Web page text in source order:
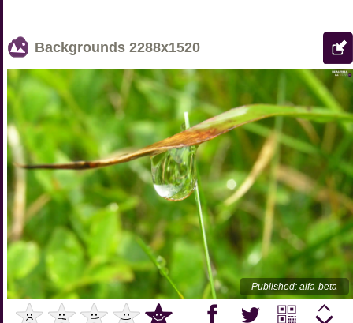
Backgrounds 2288x1520
Published: alfa-beta